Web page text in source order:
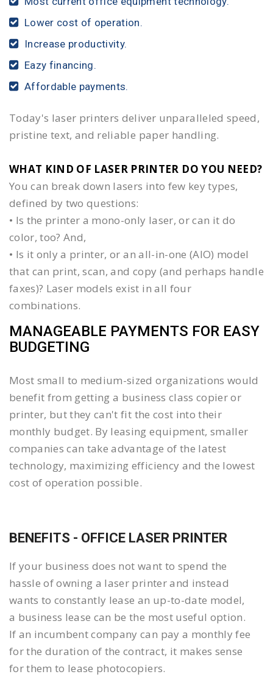
Lower cost of operation.
Increase productivity.
Eazy financing.
Affordable payments.
Today's laser printers deliver unparalleled speed,
pristine text, and reliable paper handling.
WHAT KIND OF LASER PRINTER DO YOU NEED?​
You can break down lasers into few key types,
defined by two questions:
• Is the printer a mono-only laser, or can it do
color, too? And,
• Is it only a printer, or an all-in-one (AIO) model
that can print, scan, and copy (and perhaps handle
faxes)? Laser models exist in all four
combinations.
MANAGEABLE PAYMENTS FOR EASY
BUDGETING
Most small to medium-sized organizations would
benefit from getting a business class copier or
printer, but they can't fit the cost into their
monthly budget. By leasing equipment, smaller
companies can take advantage of the latest
technology, maximizing efficiency and the lowest
cost of operation possible.
BENEFITS - OFFICE LASER PRINTER
If your business does not want to spend the
hassle of owning a laser printer and instead
wants to constantly lease an up-to-date model,
a business lease can be the most useful option.
If an incumbent company can pay a monthly fee
for the duration of the contract, it makes sense
for them to lease photocopiers.